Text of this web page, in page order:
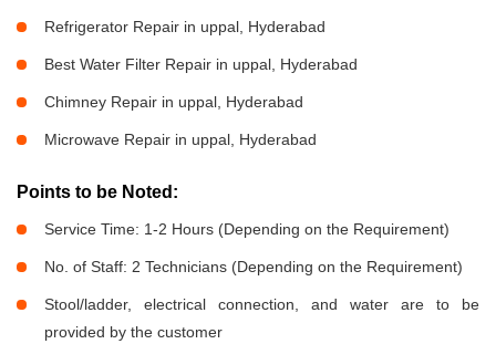
Refrigerator Repair in uppal, Hyderabad
Best Water Filter Repair in uppal, Hyderabad
Chimney Repair in uppal, Hyderabad
Microwave Repair in uppal, Hyderabad
Points to be Noted:
Service Time: 1-2 Hours (Depending on the Requirement)
No. of Staff: 2 Technicians (Depending on the Requirement)
Stool/ladder, electrical connection, and water are to be
provided by the customer